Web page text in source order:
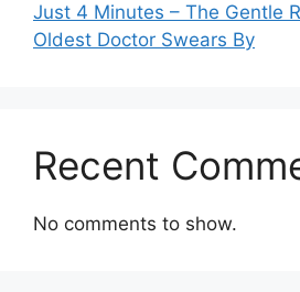
Just 4 Minutes – The Gentle
Oldest Doctor Swears By
Recent
No comments to show.